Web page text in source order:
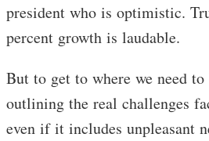
president who is optimistic.
percent growth is laudable.
But to get to where we need
outlining the real challenges
even if it includes unpleasant